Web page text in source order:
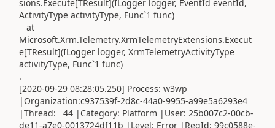
sions.Execute[TResult](ILogger logger, EventId eventId,
ActivityType activityType, Func`1 func)
at
Microsoft.Xrm.Telemetry.XrmTelemetryExtensions.Execut
e[TResult](ILogger logger, XrmTelemetryActivityType
activityType, Func`1 func)
.
[2020-09-29 08:28:05.250] Process: w3wp
|Organization:c937539f-2d8c-44a0-9955-a99e5a6293e4
|Thread: 44 |Category: Platform |User: 25b007c2-00cb-
de11-a7e0-0013724df11b |Level: Error |ReqId: 99c0588e-